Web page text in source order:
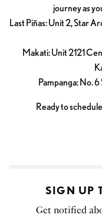
journey as
Last Piñas: Unit 2, Star
Makati: Unit 2121
Pampanga: No.
Ready to
SIGN UP
Get notified